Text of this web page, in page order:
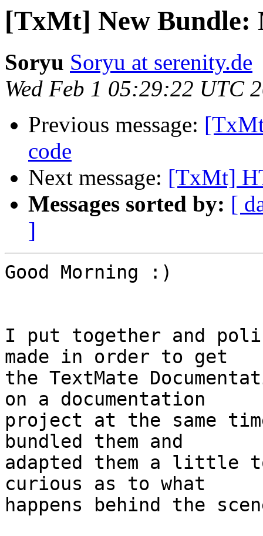
[TxMt] New Bundle:
Soryu Soryu at serenity.de
Wed Feb 1 05:29:22 UTC
Previous message:
code
Next message: [TxMt]
Messages sorted by: [
]
Good Morning :)
I put together and
made in order to get
the TextMate
on a documentation
project at the same
bundled them and
adapted them a little
curious as to what
happens behind the